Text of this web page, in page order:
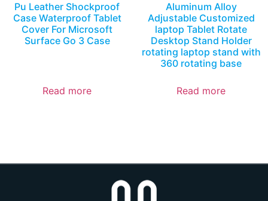
Pu Leather Shockproof
Case Waterproof Tablet
Cover For Microsoft
Surface Go 3 Case
Read more
Aluminum Alloy
Adjustable Customized
laptop Tablet Rotate
Desktop Stand Holder
rotating laptop stand with
360 rotating base
Read more